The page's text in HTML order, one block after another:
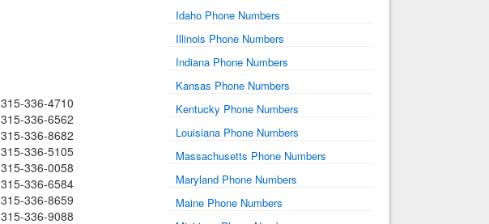
315-336-4710
315-336-6562
315-336-8682
315-336-5105
315-336-0058
315-336-6584
315-336-8659
315-336-9088
Idaho Phone Numbers
Illinois Phone Numbers
Indiana Phone Numbers
Kansas Phone Numbers
Kentucky Phone Numbers
Louisiana Phone Numbers
Massachusetts Phone Numbers
Maryland Phone Numbers
Maine Phone Numbers